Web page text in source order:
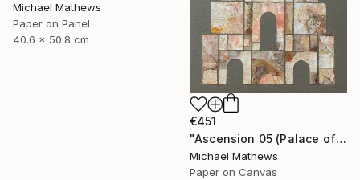
Michael Mathews
Paper on Panel
40.6 x 50.8 cm
€451
"Ascension 05 (Palace of the Sun)" Collage
Michael Mathews
Paper on Canvas